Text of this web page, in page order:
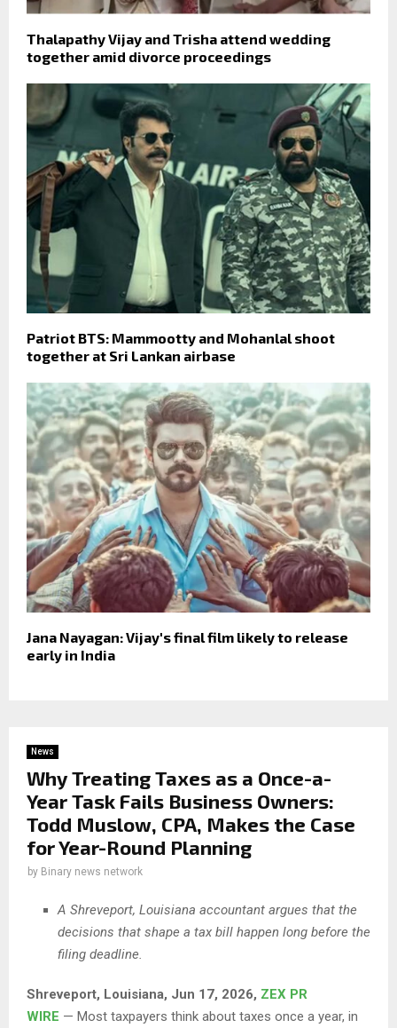
Thalapathy Vijay and Trisha attend wedding
together amid divorce proceedings
Patriot BTS: Mammootty and Mohanlal shoot
together at Sri Lankan airbase
Jana Nayagan: Vijay's final film likely to release
early in India
News
Why Treating Taxes as a Once-a-
Year Task Fails Business Owners:
Todd Muslow, CPA, Makes the Case
for Year-Round Planning
by Binary news network
A Shreveport, Louisiana accountant argues that the
decisions that shape a tax bill happen long before the
filing deadline.
Shreveport, Louisiana, Jun 17, 2026, ZEX PR
WIRE — Most taxpayers think about taxes once a year, in